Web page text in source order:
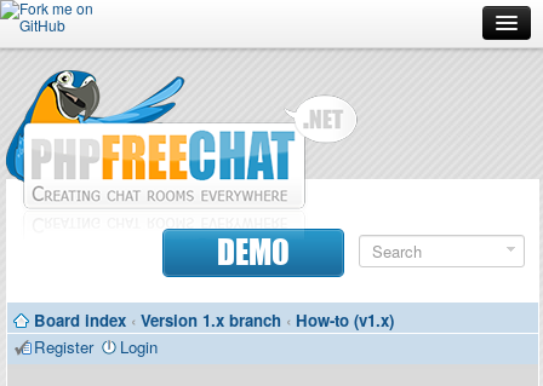
Forum
Doc
Contributors
DEMO
Board index ‹ Version 1.x branch ‹ How-to (v1.x)
Register
Login